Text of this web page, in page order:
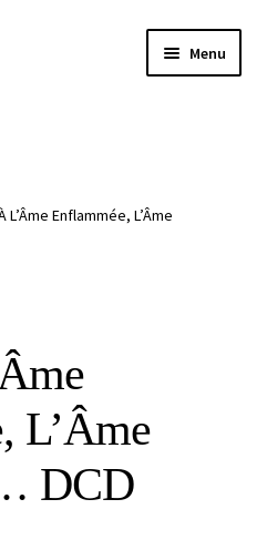
Menu
L’Âme Enflammée, L’Âme
L’Âme
DCD